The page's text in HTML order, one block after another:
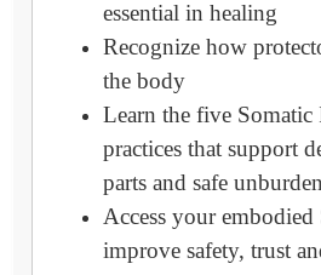
essential in healing
Recognize how
the body
Learn the five Somatic
practices that support
parts and safe
Access your
improve safety, trust